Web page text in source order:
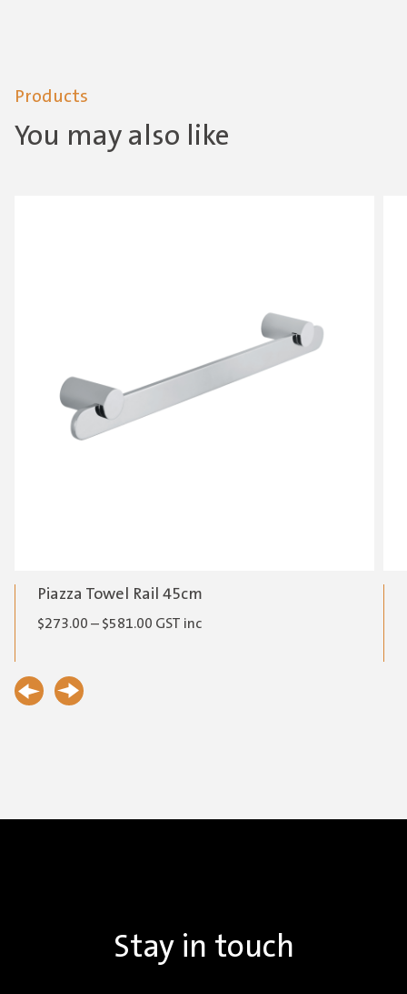
Products
You may also like
Piazza Towel Rail 45cm
$273.00 – $581.00 Price
GST inc
Stay in touch